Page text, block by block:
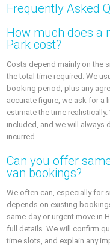
Frequently Asked
How much does a
Park cost?
Costs depend mainly on the
the total time required. We
booking period, plus any
accurate figure, we ask for a
estimate the time
included, and we will always
incurred.
Can you offer
van bookings?
We often can, especially for
depends on existing
same-day or urgent move in
full details. We will confirm
time slots, and explain any